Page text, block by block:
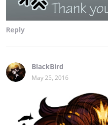
Reply
BlackBird
May 25, 2016